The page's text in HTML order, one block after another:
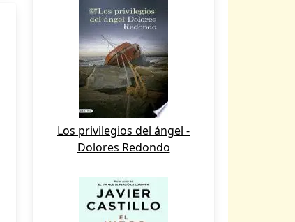
Los privilegios del ángel -
Dolores Redondo